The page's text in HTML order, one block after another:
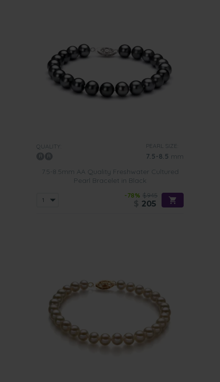
QUALITY: PEARL SIZE:
7.5-8.5 mm
7.5-8.5mm AA Quality Freshwater Cultured
Pearl Bracelet in Black
-78% $945
205